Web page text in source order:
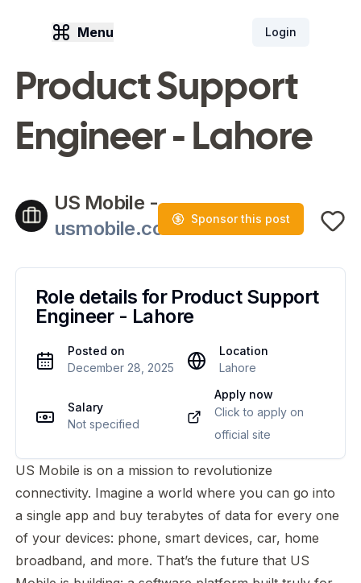
Menu Login
Product Support
Engineer - Lahore
US Mobile -
usmobile.com
Sponsor this post
Role details for Product Support
Engineer - Lahore
Posted on
December 28, 2025
Location
Lahore
Salary
Not specified
Apply now
Click to apply on
official site
US Mobile is on a mission to revolutionize
connectivity. Imagine a world where you can go into
a single app and buy terabytes of data for every one
of your devices: phone, smart devices, car, home
broadband, and more. That’s the future that US